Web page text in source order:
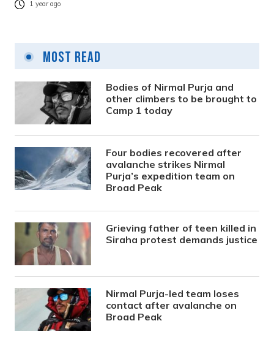
1 year ago
Most Read
Bodies of Nirmal Purja and
other climbers to be brought to
Camp 1 today
Four bodies recovered after
avalanche strikes Nirmal
Purja’s expedition team on
Broad Peak
Grieving father of teen killed in
Siraha protest demands justice
Nirmal Purja-led team loses
contact after avalanche on
Broad Peak